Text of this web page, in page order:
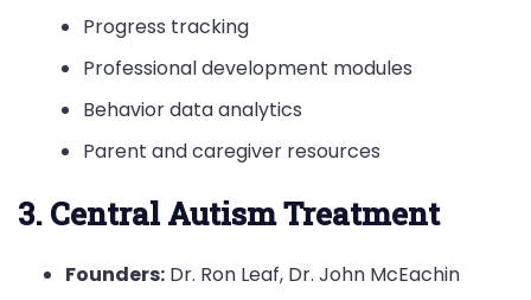
Progress tracking
Professional development modules
Behavior data analytics
Parent and caregiver resources
3. Central Autism Treatment
Founders: Dr. Ron Leaf, Dr. John McEachin